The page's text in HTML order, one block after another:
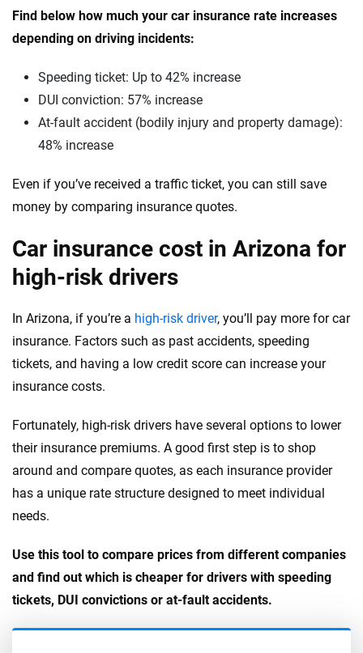
Virginia
Washington, D.C.
West Virginia
Wisconsin
Wyoming
Find below how much your car insurance rate increases
depending on driving incidents:
Speeding ticket: Up to 42% increase
DUI conviction: 57% increase
At-fault accident (bodily injury and property damage):
48% increase
Even if you’ve received a traffic ticket, you can still save
money by comparing insurance quotes.
Car insurance cost in Arizona for
high-risk drivers
In Arizona, if you’re a high-risk driver, you’ll pay more for car
insurance. Factors such as past accidents, speeding
tickets, and having a low credit score can increase your
insurance costs.
Fortunately, high-risk drivers have several options to lower
their insurance premiums. A good first step is to shop
around and compare quotes, as each insurance provider
has a unique rate structure designed to meet individual
needs.
Use this tool to compare prices from different companies
and find out which is cheaper for drivers with speeding
tickets, DUI convictions or at-fault accidents.